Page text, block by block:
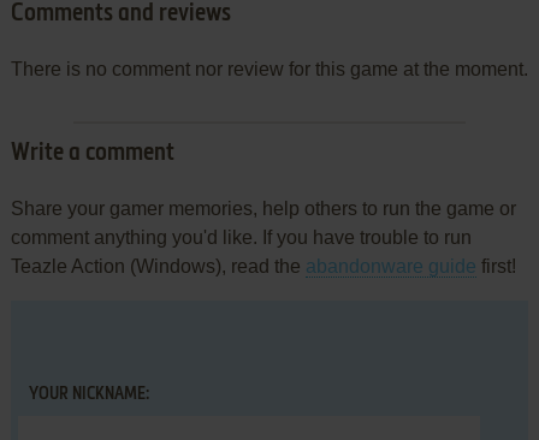
Comments and reviews
There is no comment nor review for this game at the moment.
Write a comment
Share your gamer memories, help others to run the game or
comment anything you'd like. If you have trouble to run
Teazle Action (Windows), read the abandonware guide first!
YOUR NICKNAME: